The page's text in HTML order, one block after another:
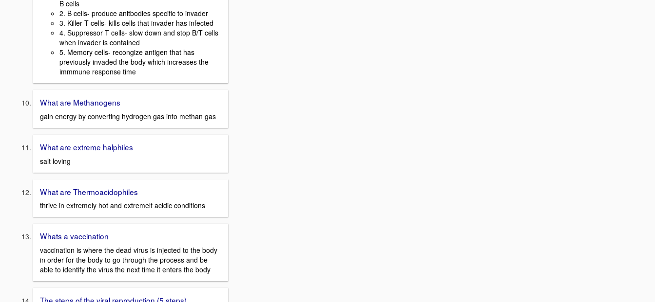
B cells
2. B cells- produce anitbodies specific to invader
3. Killer T cells- kills cells that invader has infected
4. Suppressor T cells- slow down and stop B/T cells
when invader is contained
5. Memory cells- recongize antigen that has
previously invaded the body which increases the
immmune response time
What are Methanogens
gain energy by converting hydrogen gas into methan gas
What are extreme halphiles
salt loving
What are Thermoacidophiles
thrive in extremely hot and extremelt acidic conditions
Whats a vaccination
vaccination is where the dead virus is injected to the body
in order for the body to go through the process and be
able to identify the virus the next time it enters the body